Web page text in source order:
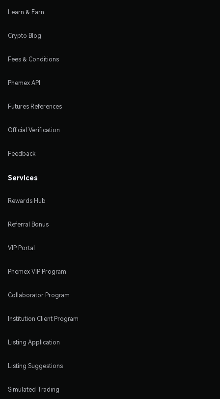
Learn & Earn
Crypto Blog
Fees & Conditions
Phemex API
Futures References
Official Verification
Feedback
Services
Rewards Hub
Referral Bonus
VIP Portal
Phemex VIP Program
Collaborator Program
Institution Client Program
Listing Application
Listing Suggestions
Simulated Trading